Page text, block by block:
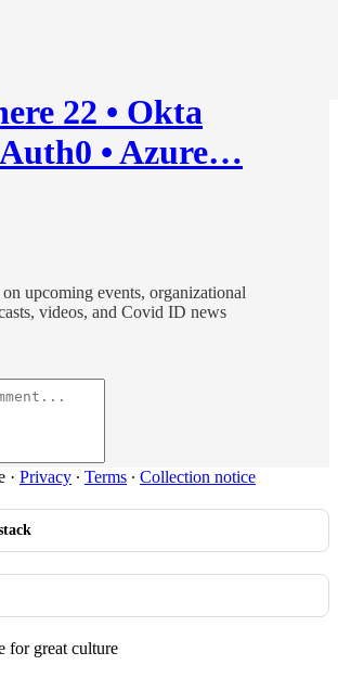
22 • Okta
• Azure…
upcoming events, organizational
videos, and Covid ID news
· Privacy ∙ Terms ∙ Collection notice
for great culture